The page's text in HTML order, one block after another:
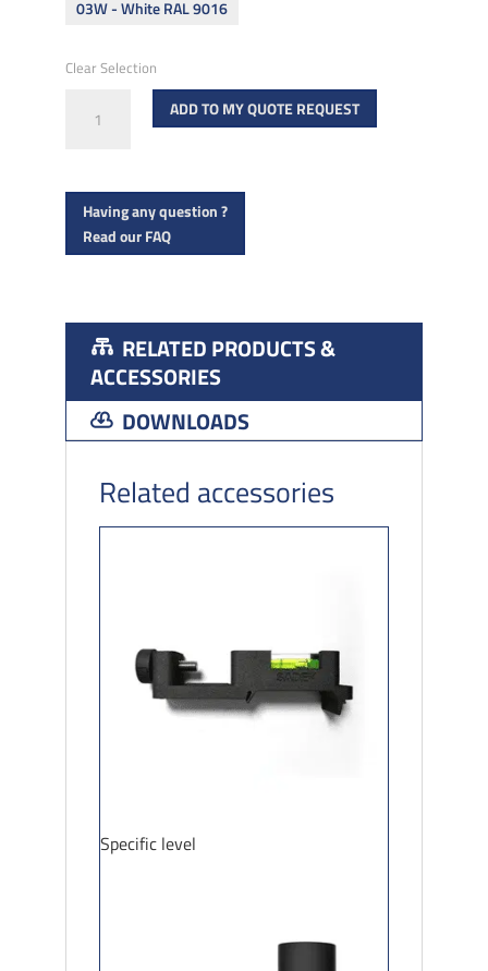
03W - White RAL 9016
Clear Selection
CARE
mount
quantity
ADD TO MY QUOTE REQUEST
Having any question ?
Read our FAQ
RELATED PRODUCTS &
ACCESSORIES
DOWNLOADS
Related accessories
Specific level